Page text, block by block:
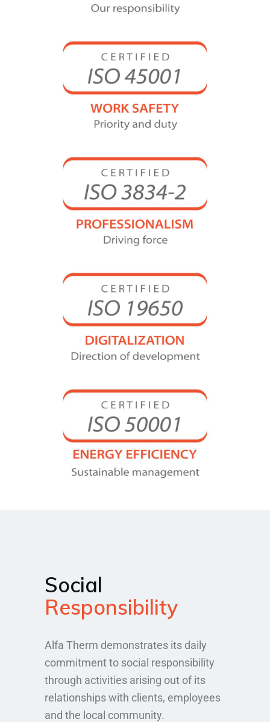
Social
Responsibility
Alfa Therm demonstrates its daily
commitment to social responsibility
through activities arising out of its
relationships with clients, employees
and the local community.